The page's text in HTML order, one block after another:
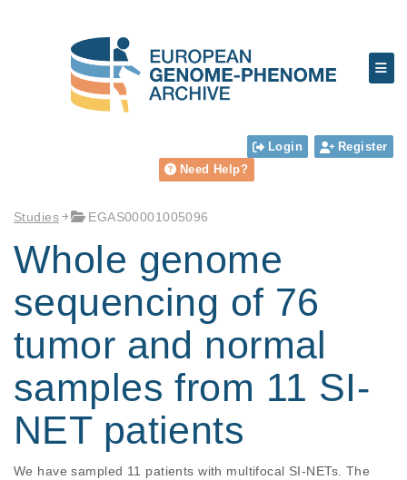
Login
Register
Need Help?
Studies EGAS00001005096
Whole genome
sequencing of 76
tumor and normal
samples from 11 SI-
NET patients
We have sampled 11 patients with multifocal SI-NETs. The